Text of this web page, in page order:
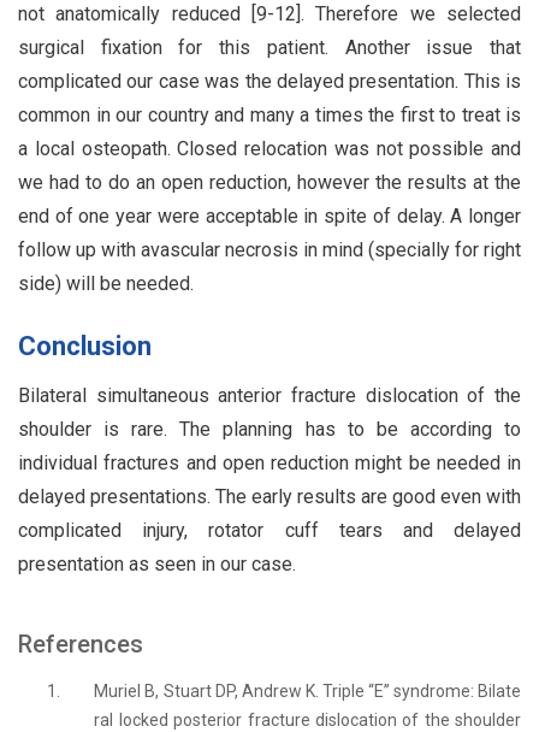
not anatomically reduced [9-12]. Therefore we selected
surgical fixation for this patient. Another issue that
complicated our case was the delayed presentation. This is
common in our country and many a times the first to treat is
a local osteopath. Closed relocation was not possible and
we had to do an open reduction, however the results at the
end of one year were acceptable in spite of delay. A longer
follow up with avascular necrosis in mind (specially for right
side) will be needed.
Conclusion
Bilateral simultaneous anterior fracture dislocation of the
shoulder is rare. The planning has to be according to
individual fractures and open reduction might be needed in
delayed presentations. The early results are good even with
complicated injury, rotator cuff tears and delayed
presentation as seen in our case.
References
1.
Muriel B, Stuart DP, Andrew K. Triple “E” syndrome: Bilate
ral locked posterior fracture dislocation of the shoulder